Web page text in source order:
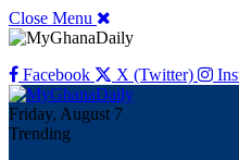
Close Menu
Facebook X (Twitter)
Friday, August 7
Trending